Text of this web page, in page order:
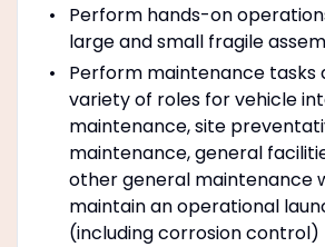
Perform hands-on
large and small fragile
Perform maintenance tasks
variety of roles for vehicle
maintenance, site
maintenance, general
other general maintenance
maintain an operational
(including corrosion control)